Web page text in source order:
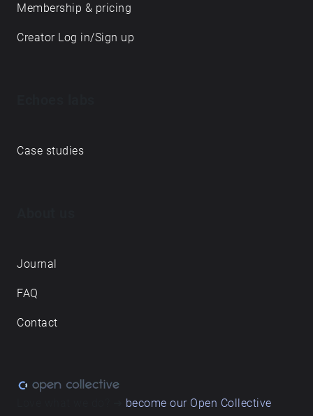
Membership & pricing
Creator Log in/Sign up
Case studies
Journal
FAQ
Contact
become our Open Collective